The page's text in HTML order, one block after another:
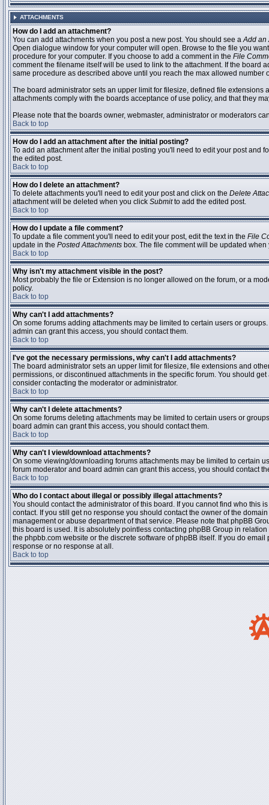
ATTACHMENTS
How do I add an attachment?
You can add attachments when you post a new post. You should see aAdd an
Open dialogue window for your computer will open. Browse to the file you
procedure for your computer. If you choose to add a comment in the File
comment the filename itself will be used to link to the attachment. If the
same procedure as described above until you reach the max allowed number
The board administrator sets an upper limit for filesize, defined file
attachments comply with the boards acceptance of use policy, and that they
Please note that the boards owner, webmaster, administrator or moderators
Back to top
How do I add an attachment after the initial posting?
To add an attachment after the initial posting you'll need to edit your post
the edited post.
Back to top
How do I delete an attachment?
To delete attachments you'll need to edit your post and click on the Delete
attachment will be deleted when you click Submitto add the edited post.
Back to top
How do I update a file comment?
To update a file comment you'll need to edit your post, edit the text in the File
update in the Posted Attachments box. The file comment will be updated
Back to top
Why isn't my attachment visible in the post?
Most probably the file or Extension is no longer allowed on the forum, or a
policy.
Back to top
Why can't I add attachments?
On some forums adding attachments may be limited to certain users or
admin can grant this access, you should contact them.
Back to top
I've got the necessary permissions, why can't I add attachments?
The board administrator sets an upper limit for filesize, file extensions and
permissions, or discontinued attachments in the specific forum. You should
consider contacting the moderator or administrator.
Back to top
Why can't I delete attachments?
On some forums deleting attachments may be limited to certain users or
board admin can grant this access, you should contact them.
Back to top
Why can't I view/download attachments?
On some viewing/downloading forums attachments may be limited to certain
forum moderator and board admin can grant this access, you should contact
Back to top
Who do I contact about illegal or possibly illegal attachments?
You should contact the administrator of this board. If you cannot find who this
contact. If you still get no response you should contact the owner of the
management or abuse department of that service. Please note that phpBB
this board is used. It is absolutely pointless contacting phpBB Group in
the phpbb.com website or the discrete software of phpBB itself. If you do
response or no response at all.
Back to top